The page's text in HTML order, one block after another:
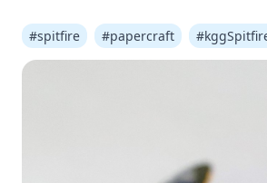
#spitfire #papercraft #